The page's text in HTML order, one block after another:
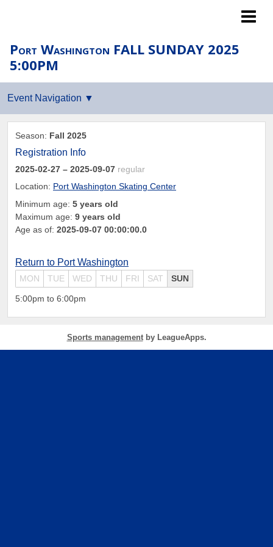
Port Washington FALL SUNDAY 2025
5:00PM
Season: Fall 2025
Registration Info
2025-02-27 – 2025-09-07 regular
Location: Port Washington Skating Center
Minimum age: 5 years old
Maximum age: 9 years old
Age as of: 2025-09-07 00:00:00.0
Return to Port Washington
MON TUE WED THU FRI SAT SUN
5:00pm to 6:00pm
Sports managementby LeagueApps.